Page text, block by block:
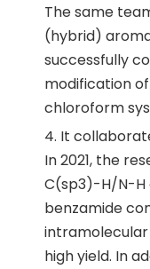
The same
(hybrid)
successfully
modification
chloroform
4. It
In 2021, the
C(sp3)-H/N-H
benzamide
high yield. In